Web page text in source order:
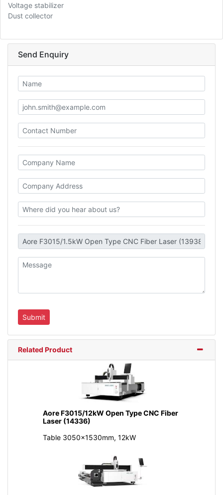
Voltage stabilizer
Dust collector
Send Enquiry
Related Product
Aore F3015/12kW Open Type CNC Fiber
Laser (14336)
Table 3050x1530mm, 12kW